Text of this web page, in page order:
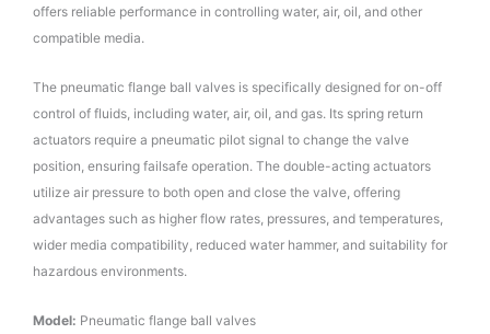
offers reliable performance in controlling water, air, oil, and other
compatible media.
The pneumatic flange ball valves is specifically designed for on-off
control of fluids, including water, air, oil, and gas. Its spring return
actuators require a pneumatic pilot signal to change the valve
position, ensuring failsafe operation. The double-acting actuators
utilize air pressure to both open and close the valve, offering
advantages such as higher flow rates, pressures, and temperatures,
wider media compatibility, reduced water hammer, and suitability for
hazardous environments.
Model: Pneumatic flange ball valves